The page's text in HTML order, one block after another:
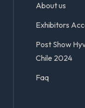
About us
Exhibitors
Post Show
Chile 2024
Faq